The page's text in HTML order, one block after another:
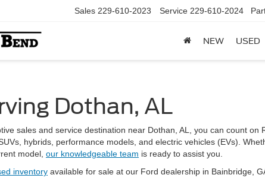
Sales 229-610-2023 Service 229-610-2024
NEW USED
Dothan, AL
sales and service destination near Dothan, AL, you can count
hybrids, performance models, and electric vehicles (EVs).
model, our knowledgeable team is ready to assist you.
inventory available for sale at our Ford dealership in Bainbridge,